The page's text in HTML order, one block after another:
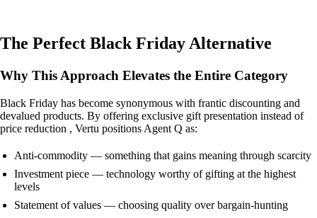
The Perfect Black Friday Alternative
Why This Approach Elevates the Entire Category
Black Friday has become synonymous with frantic discounting and
devalued products. By offering exclusive gift presentation instead of
price reduction , Vertu positions Agent Q as:
Anti-commodity — something that gains meaning through scarcity
Investment piece — technology worthy of gifting at the highest
levels
Statement of values — choosing quality over bargain-hunting